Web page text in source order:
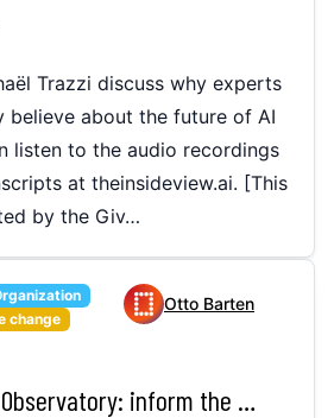
Trazzi discuss why experts
believe about the future of AI
listen to the audio recordings
at theinsideview.ai. [This
by the Giv…
change
Otto Barten
Existential Risk Observatory: inform the public about AI x-risk (track record in TIME)